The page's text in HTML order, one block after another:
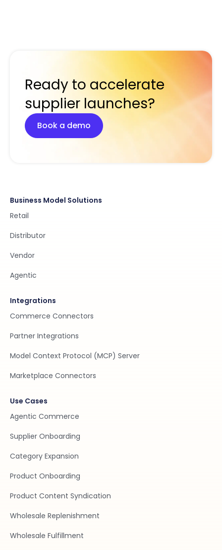
Ready to accelerate
supplier launches?
Book a demo
Business Model Solutions
Retail
Distributor
Vendor
Agentic
Integrations
Commerce Connectors
Partner Integrations
Model Context Protocol (MCP) Server
Marketplace Connectors
Use Cases
Agentic Commerce
Supplier Onboarding
Category Expansion
Product Onboarding
Product Content Syndication
Wholesale Replenishment
Wholesale Fulfillment